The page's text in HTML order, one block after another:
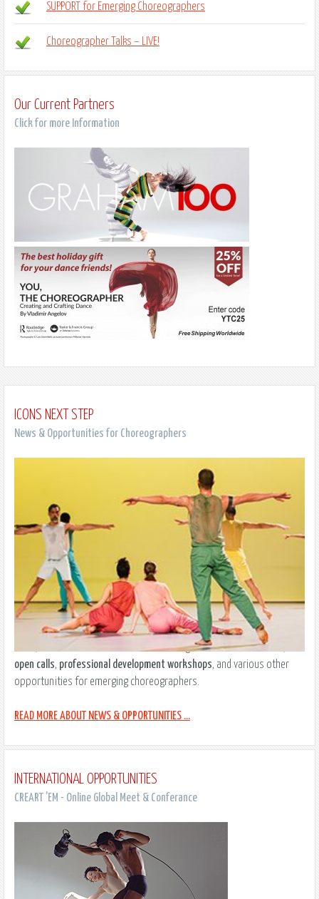
SUPPORT for Emerging Choreographers
Choreographer Talks – LIVE!
Our Current Partners
Click for more Information
ICONS NEXT STEP
News & Opportunities for Choreographers
Take a look at our updated resources ranging from currentevents
to an international listing ofartistic residencies
open calls, professional development workshops, and various other
opportunities for emerging choreographers.
READ MORE ABOUT NEWS & OPPORTUNITIES ...
INTERNATIONAL OPPORTUNITIES
CREART 'EM - Online Global Meet & Conferance